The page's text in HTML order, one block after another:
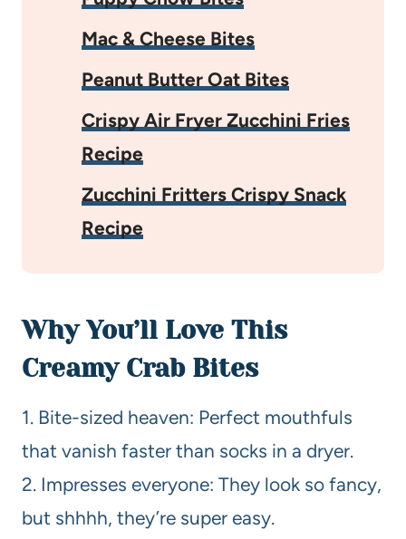
Mac & Cheese Bites
Peanut Butter Oat Bites
Crispy Air Fryer Zucchini Fries
Recipe
Zucchini Fritters Crispy Snack
Recipe
Why You’ll Love This
Creamy Crab Bites
1. Bite-sized heaven: Perfect mouthfuls
that vanish faster than socks in a dryer.
2. Impresses everyone: They look so fancy,
but shhhh, they’re super easy.